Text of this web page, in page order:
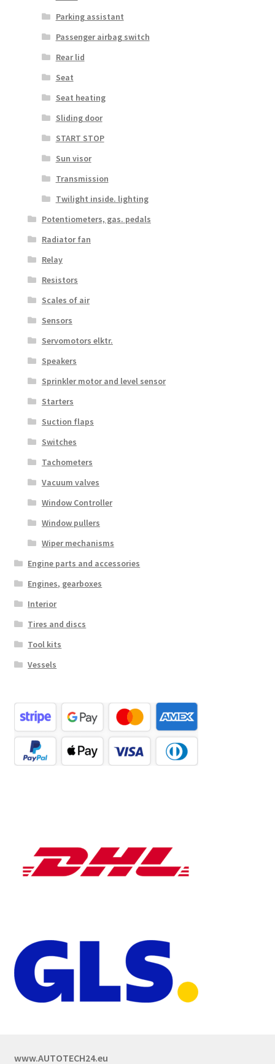
Parking assistant
Passenger airbag switch
Rear lid
Seat
Seat heating
Sliding door
START STOP
Sun visor
Transmission
Twilight inside. lighting
Potentiometers, gas. pedals
Radiator fan
Relay
Resistors
Scales of air
Sensors
Servomotors elktr.
Speakers
Sprinkler motor and level sensor
Starters
Suction flaps
Switches
Tachometers
Vacuum valves
Window Controller
Window pullers
Wiper mechanisms
Engine parts and accessories
Engines, gearboxes
Interior
Tires and discs
Tool kits
Vessels
www.AUTOTECH24.eu